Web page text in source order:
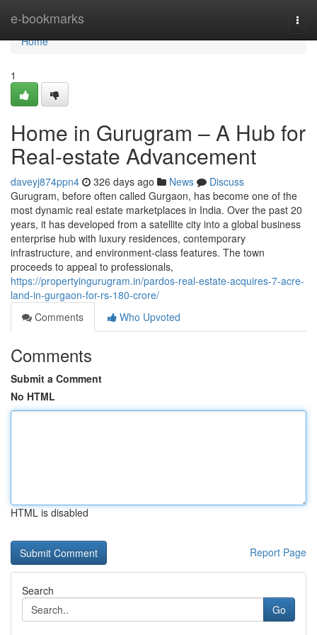
e-bookmarks
Home
Home
1
Home in Gurugram – A Hub for
Real-estate Advancement
daveyj874ppn4 326 days ago News
Discuss
Gurugram, before often called Gurgaon, has become one of the
most dynamic real estate marketplaces in India. Over the past 20
years, it has developed from a satellite city into a global business
enterprise hub with luxury residences, contemporary
infrastructure, and environment-class features. The town
proceeds to appeal to professionals,
https://propertyingurugram.in/pardos-real-estate-acquires-7-acre-
land-in-gurgaon-for-rs-180-crore/
Comments
Who Upvoted
Comments
Submit a Comment
No HTML
HTML is disabled
Report Page
Search
Go